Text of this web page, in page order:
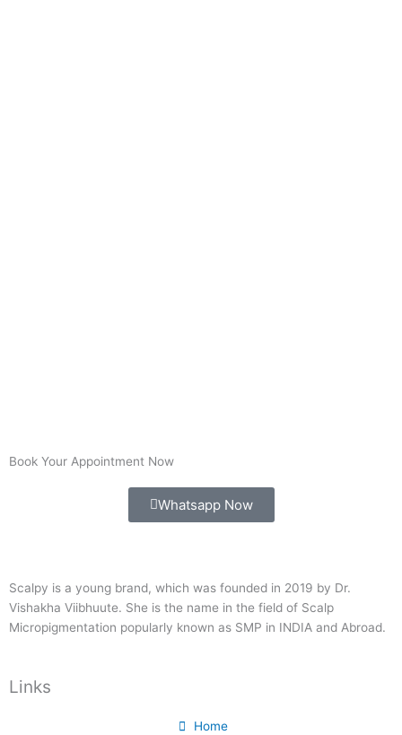
Book Your Appointment Now
Whatsapp Now
Scalpy is a young brand, which was founded in 2019 by Dr.
Vishakha Viibhuute. She is the name in the field of Scalp
Micropigmentation popularly known as SMP in INDIA and Abroad.
Links
Home